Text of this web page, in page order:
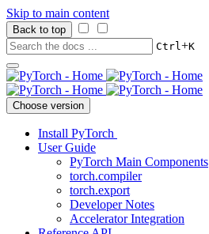
Skip to main content
Back to top
Ctrl+K
Choose version
Install PyTorch
User Guide
PyTorch Main Components
torch.compiler
torch.export
Developer Notes
Accelerator Integration